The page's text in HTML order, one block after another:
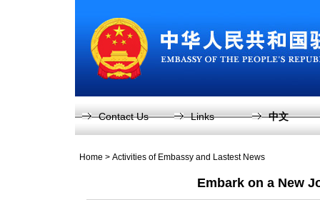
Contact Us Links 中文
Home > Activities of Embassy and Lastest News
Embark on a New